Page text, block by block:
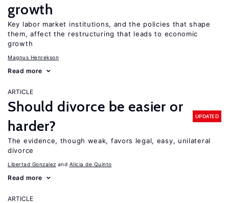
growth
Key labor market institutions, and the policies that shape
them, affect the restructuring that leads to economic
growth
Magnus Henrekson
Read more
ARTICLE
Should divorce be easier or
harder?
UPDATED
The evidence, though weak, favors legal, easy, unilateral
divorce
Libertad Gonzalez Alicia de Quinto
Read more
ARTICLE